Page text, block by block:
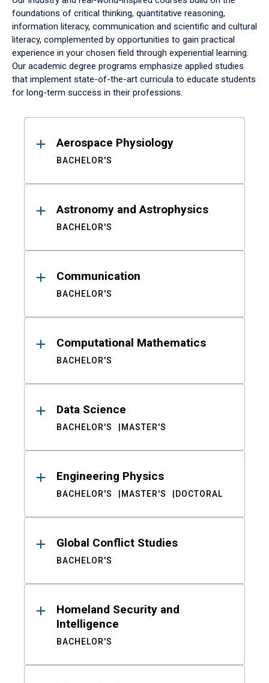
foundations of critical thinking, quantitative reasoning,
information literacy, communication and scientific and cultural
literacy, complemented by opportunities to gain practical
experience in your chosen field through experiential learning.
Our academic degree programs emphasize applied studies
that implement state-of-the-art curricula to educate students
for long-term success in their professions.
ResultsAerospace Physiology
BACHELOR'S
Astronomy and Astrophysics
BACHELOR'S
Communication
BACHELOR'S
Computational Mathematics
BACHELOR'S
Data Science
BACHELOR'S MASTER'S
Engineering Physics
BACHELOR'S MASTER'S DOCTORAL
Global Conflict Studies
BACHELOR'S
Homeland Security and
Intelligence
BACHELOR'S